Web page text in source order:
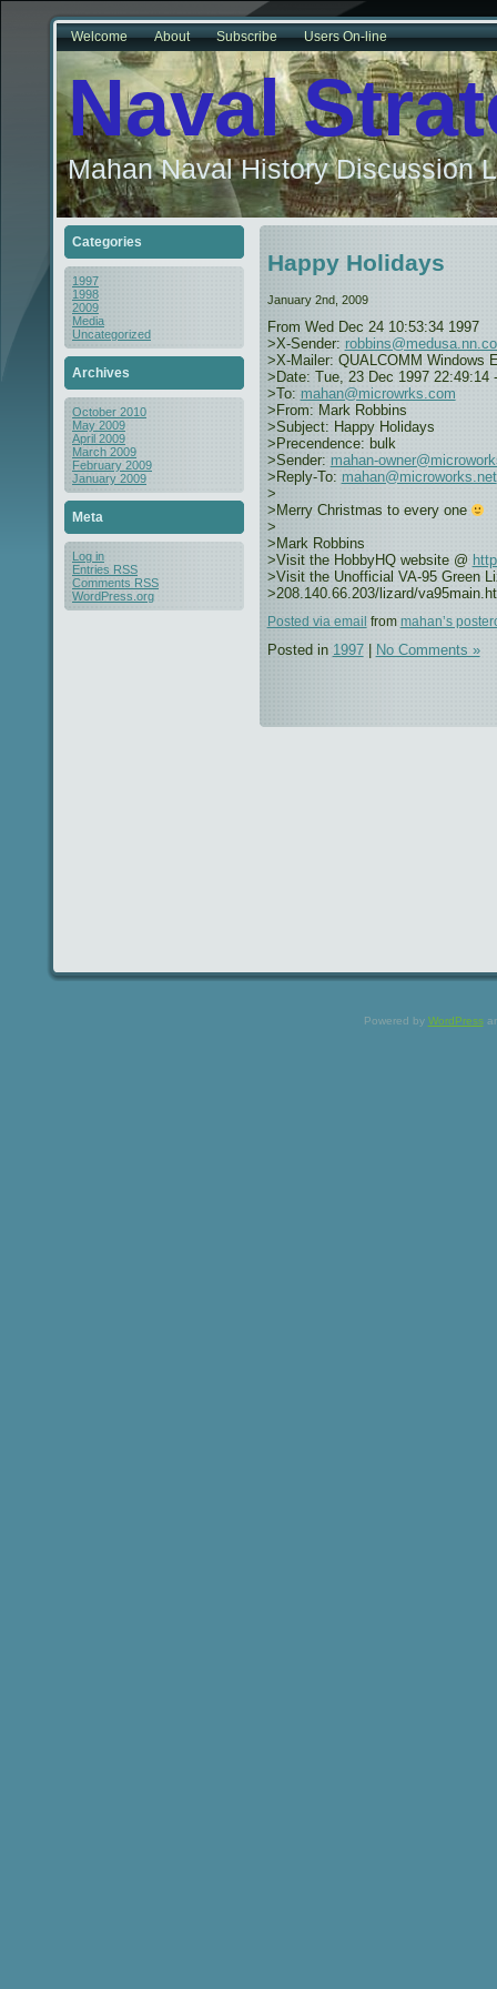
Welcome About Subscribe Users On-line
Naval
Mahan Naval History Discussion
Categories
1997
1998
2009
Media
Uncategorized
Archives
October 2010
May 2009
April 2009
March 2009
February 2009
January 2009
Meta
Log in
Entries RSS
Comments RSS
WordPress.org
Happy Holidays
January 2nd, 2009
From Wed Dec 24 10:53:34 1997
>X-Sender:
>X-Mailer: QUALCOMM Windows
>Date: Tue, 23 Dec 1997 22:49:14
>To: mahan@microwrks.com
>From: Mark Robbins
>Subject: Happy Holidays
>Precendence: bulk
>Sender: mahan-
>Reply-To: mahan@microworks.net
>
>Merry Christmas to every one
>
>Mark Robbins
>Visit the HobbyHQ website @
>Visit the Unofficial VA-95 Green
>208.140.66.203/lizard/
Posted via email from mahan’s
Posted in 1997| No Comments »
Powered by WordPress